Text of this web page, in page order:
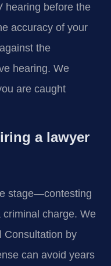
hearing before the
accuracy of your
the
hearing. We
are caught
a lawyer
stage—contesting
charge. We
Consultation by
can avoid years